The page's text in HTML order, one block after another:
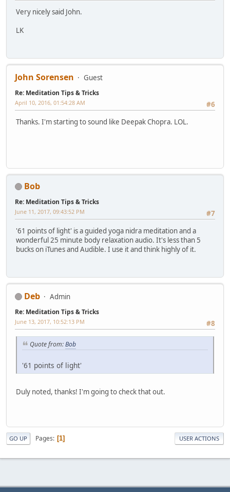
Very nicely said John.
LK
John Sorensen Guest
Re: Meditation Tips & Tricks
#6
April 10, 2016, 01:54:28 AM
Thanks. I'm starting to sound like Deepak Chopra. LOL.
Bob
Re: Meditation Tips & Tricks
#7
June 11, 2017, 09:43:52 PM
'61 points of light' is a guided yoga nidra meditation and a
wonderful 25 minute body relaxation audio. It's less than 5
bucks on iTunes and Audible. I use it and think highly of it.
Deb Admin
Re: Meditation Tips & Tricks
#8
June 13, 2017, 10:52:13 PM
Quote from:Bob
'61 points of light'
Duly noted, thanks! I'm going to check that out.
GO UP Pages 1 USER ACTIONS